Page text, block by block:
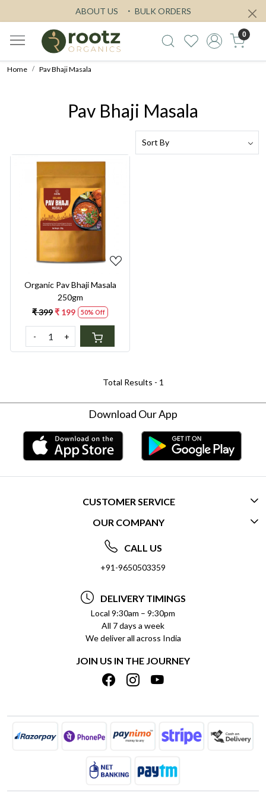
ABOUT US BULK ORDERS
0
Home Pav Bhaji Masala
Pav Bhaji Masala
Loading...
Organic Pav Bhaji Masala
250gm
₹ 399₹ 199 50% Off
- +
Total Results - 1
Download Our App
CUSTOMER SERVICE
CONTACT US
FREQUENTLY ASKED QUESTIONS (FAQ)
DELIVERY INFORMATION
REFUND POLICY
CANCELLATION POLICY
INSITITUTIONAL/BULK ORDERS
TRACK ORDER
OUR COMPANY
ABOUT US
SOCIAL RESPONSIBILITY
PRIVACY POLICY
TERMS & CONDITIONS
BLOG
SHIPPING POLICY
CALL US
+91-9650503359
DELIVERY TIMINGS
Local 9:30am – 9:30pm
All 7 days a week
We deliver all across India
JOIN US IN THE JOURNEY